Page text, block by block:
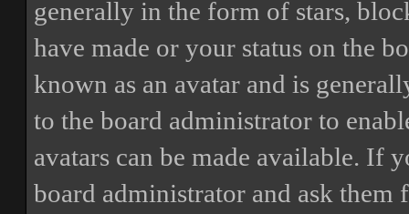
generally in the form of stars,
have made or your status on the
known as an avatar and is
to the board administrator to
avatars can be made available. If
board administrator and ask them